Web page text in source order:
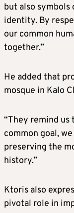
but also
identity. By
our common
together.”
He added that
mosque in Kalo
“They remind us
common goal,
preserving the
history.”
Ktoris also
pivotal role in